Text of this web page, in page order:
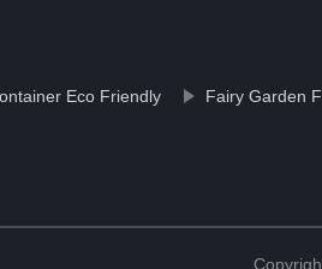
Eco Friendly Fairy Garden